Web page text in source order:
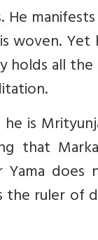
He
woven.
all
is
that
Yama
ruler of